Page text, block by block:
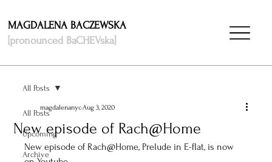
MAGDALENA BACZEWSKA
[pronounced BaCHEVska]
All Posts
Upcoming
Archive
All Posts
New episode of Rach@Home
magdalenanycAug 3, 2020
New episode of Rach@Home, Prelude in E-flat, is now